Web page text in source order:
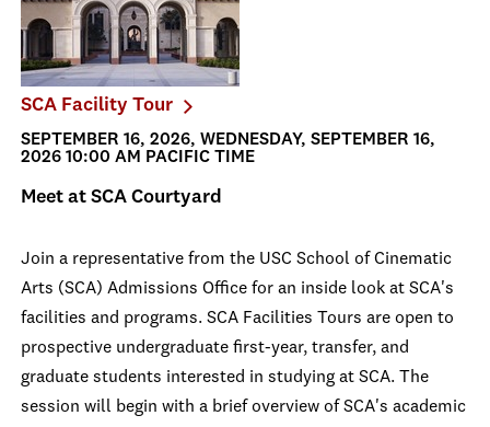
SCA Facility Tour
SEPTEMBER 16, 2026, WEDNESDAY, SEPTEMBER 16,
2026 10:00 AM PACIFIC TIME
Meet at SCA Courtyard
Join a representative from the USC School of Cinematic
Arts (SCA) Admissions Office for an inside look at SCA's
facilities and programs. SCA Facilities Tours are open to
prospective undergraduate first-year, transfer, and
graduate students interested in studying at SCA. The
session will begin with a brief overview of SCA's academic